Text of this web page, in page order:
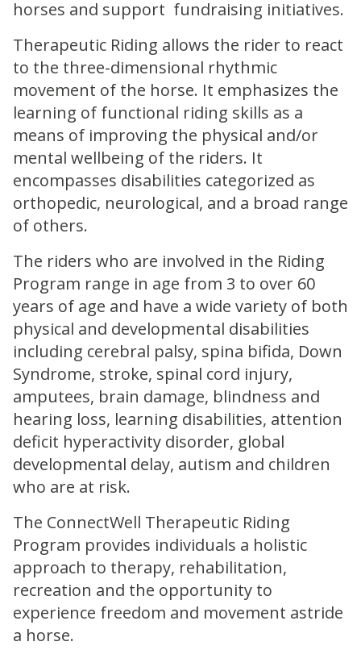
horses and support fundraising initiatives.
Therapeutic Riding allows the rider to react
to the three-dimensional rhythmic
movement of the horse. It emphasizes the
learning of functional riding skills as a
means of improving the physical and/or
mental wellbeing of the riders. It
encompasses disabilities categorized as
orthopedic, neurological, and a broad range
of others.
The riders who are involved in the Riding
Program range in age from 3 to over 60
years of age and have a wide variety of both
physical and developmental disabilities
including cerebral palsy, spina bifida, Down
Syndrome, stroke, spinal cord injury,
amputees, brain damage, blindness and
hearing loss, learning disabilities, attention
deficit hyperactivity disorder, global
developmental delay, autism and children
who are at risk.
The ConnectWell Therapeutic Riding
Program provides individuals a holistic
approach to therapy, rehabilitation,
recreation and the opportunity to
experience freedom and movement astride
a horse.